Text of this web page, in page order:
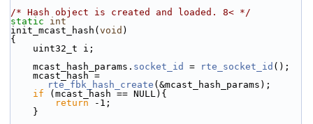
/* Hash object is created and loaded. 8< */
static
int
init_mcast_hash( void )
{
    uint32_t i;
    mcast_hash_params.
socket_id = rte_socket_id ();
rte_fbk_hash_create (&mcast_hash_params);
if (mcast_hash == NULL){
return -1;
    }